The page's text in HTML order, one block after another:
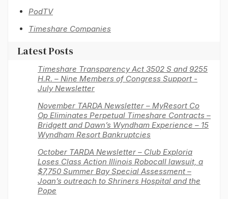
PodTV
Timeshare Companies
Latest Posts
Timeshare Transparency Act 3502 S and 9255
H.R. – Nine Members of Congress Support -
July Newsletter
November TARDA Newsletter – MyResort Co
Op Eliminates Perpetual Timeshare Contracts –
Bridgett and Dawn’s Wyndham Experience – 15
Wyndham Resort Bankruptcies
October TARDA Newsletter – Club Exploria
Loses Class Action Illinois Robocall lawsuit, a
$7,750 Summer Bay Special Assessment –
Joan’s outreach to Shriners Hospital and the
Pope